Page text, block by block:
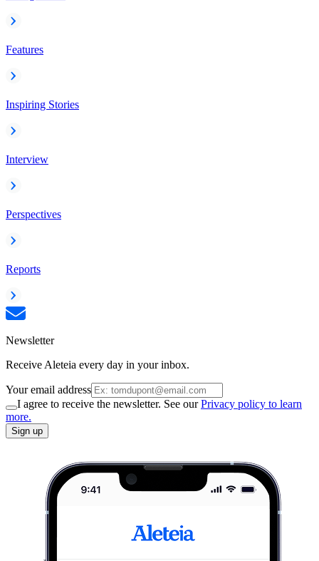
Features
Inspiring Stories
Interview
Perspectives
Reports
Newsletter
Receive Aleteia every day in your inbox.
Your email address
I agree to receive the newsletter. See ourPrivacy policy to learn
more.
Sign up